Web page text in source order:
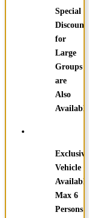
Special
Discounts
for
Large
Groups
are
Also
Available
Exclusive
Vehicle
Available
Max 6
Persons